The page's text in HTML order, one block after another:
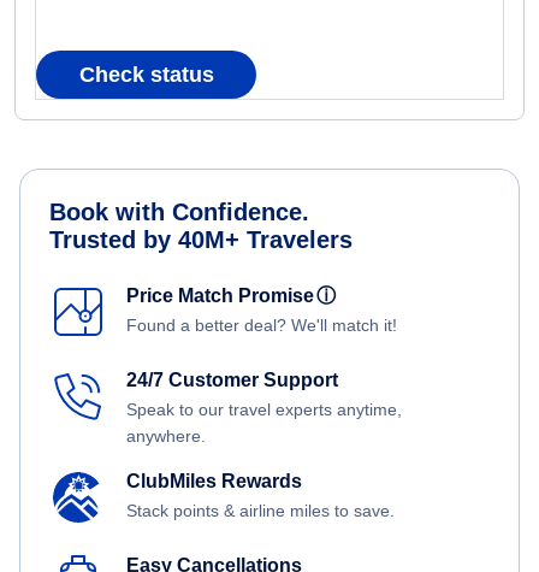
Check status
Book with Confidence.
Trusted by 40M+ Travelers
Price Match Promiseⓘ
Found a better deal? We'll match it!
24/7 Customer Support
Speak to our travel experts anytime,
anywhere.
ClubMiles Rewards
Stack points & airline miles to save.
Easy Cancellations